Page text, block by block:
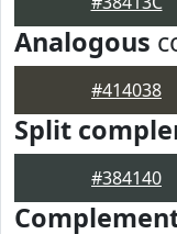
Analogous
#414038
Split
#384140